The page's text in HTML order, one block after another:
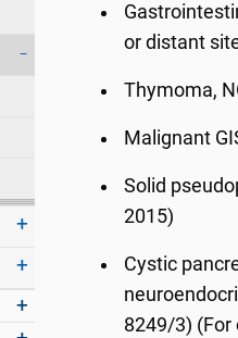
or distant
Thymoma,
Malignant
Solid
2015)
Cystic
8249/3) (For